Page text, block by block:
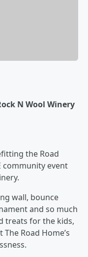
N Wool Winery
the Road
community event
wall, bounce
and so much
treats for the kids,
Road Home’s